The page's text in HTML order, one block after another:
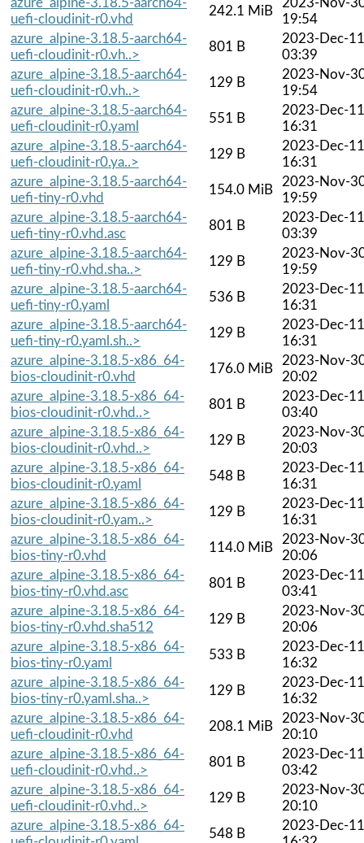
uefi-cloudinit-r0.vhd
242.1 MiB
19:54
azure_alpine-3.18.5-aarch64-
uefi-cloudinit-r0.vh..>
801 B
2023-Dec-11
03:39
azure_alpine-3.18.5-aarch64-
uefi-cloudinit-r0.vh..>
129 B
2023-Nov-
19:54
azure_alpine-3.18.5-aarch64-
uefi-cloudinit-r0.yaml
551 B
2023-Dec-11
16:31
azure_alpine-3.18.5-aarch64-
uefi-cloudinit-r0.ya..>
129 B
2023-Dec-11
16:31
azure_alpine-3.18.5-aarch64-
uefi-tiny-r0.vhd
154.0 MiB
2023-Nov-
19:59
azure_alpine-3.18.5-aarch64-
uefi-tiny-r0.vhd.asc
801 B
2023-Dec-11
03:39
azure_alpine-3.18.5-aarch64-
uefi-tiny-r0.vhd.sha..>
129 B
2023-Nov-
19:59
azure_alpine-3.18.5-aarch64-
uefi-tiny-r0.yaml
536 B
2023-Dec-11
16:31
azure_alpine-3.18.5-aarch64-
uefi-tiny-r0.yaml.sh..>
129 B
2023-Dec-11
16:31
azure_alpine-3.18.5-x86_64-
bios-cloudinit-r0.vhd
176.0 MiB
2023-Nov-
20:02
azure_alpine-3.18.5-x86_64-
bios-cloudinit-r0.vhd..>
801 B
2023-Dec-11
03:40
azure_alpine-3.18.5-x86_64-
bios-cloudinit-r0.vhd..>
129 B
2023-Nov-
20:03
azure_alpine-3.18.5-x86_64-
bios-cloudinit-r0.yaml
548 B
2023-Dec-11
16:31
azure_alpine-3.18.5-x86_64-
bios-cloudinit-r0.yam..>
129 B
2023-Dec-11
16:31
azure_alpine-3.18.5-x86_64-
bios-tiny-r0.vhd
114.0 MiB
2023-Nov-
20:06
azure_alpine-3.18.5-x86_64-
bios-tiny-r0.vhd.asc
801 B
2023-Dec-11
03:41
azure_alpine-3.18.5-x86_64-
bios-tiny-r0.vhd.sha512
129 B
2023-Nov-
20:06
azure_alpine-3.18.5-x86_64-
bios-tiny-r0.yaml
533 B
2023-Dec-11
16:32
azure_alpine-3.18.5-x86_64-
bios-tiny-r0.yaml.sha..>
129 B
2023-Dec-11
16:32
azure_alpine-3.18.5-x86_64-
uefi-cloudinit-r0.vhd
208.1 MiB
2023-Nov-
20:10
azure_alpine-3.18.5-x86_64-
uefi-cloudinit-r0.vhd..>
801 B
2023-Dec-11
03:42
azure_alpine-3.18.5-x86_64-
uefi-cloudinit-r0.vhd..>
129 B
2023-Nov-
20:10
azure_alpine-3.18.5-x86_64-
548 B
2023-Dec-11